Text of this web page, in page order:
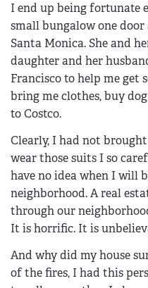
I end up being fortunate
small bungalow one
Santa Monica. She and
daughter and her
Francisco to help me get
bring me clothes, buy
to Costco.
Clearly, I had not
wear those suits I so
have no idea when I will
neighborhood. A real
through our
It is horrific. It is
And why did my house
of the fires, I had this